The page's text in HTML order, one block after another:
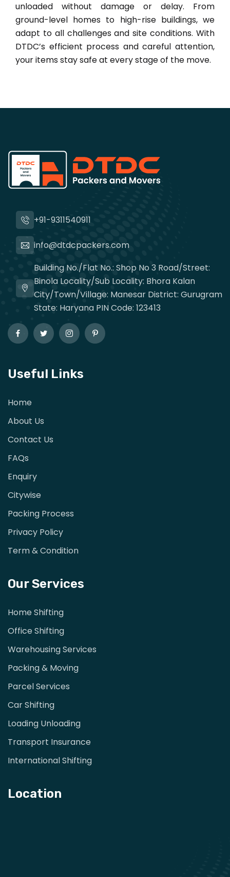
unloaded without damage or delay. From
ground-level homes to high-rise buildings, we
adapt to all challenges and site conditions. With
DTDC’s efficient process and careful attention,
your items stay safe at every stage of the move.
+91-9311540911
info@dtdcpackers.com
Building No./Flat No.: Shop No 3 Road/Street:
Binola Locality/Sub Locality: Bhora Kalan
City/Town/Village: Manesar District: Gurugram
State: Haryana PIN Code: 123413
Useful Links
Home
About Us
Contact Us
FAQs
Enquiry
Citywise
Packing Process
Privacy Policy
Term & Condition
Our Services
Home Shifting
Office Shifting
Warehousing Services
Packing & Moving
Parcel Services
Car Shifting
Loading Unloading
Transport Insurance
International Shifting
Location